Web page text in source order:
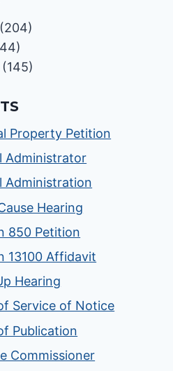
(204)
(145)
Property Petition
Administrator
Administration
Hearing
850 Petition
13100 Affidavit
Hearing
Service of Notice
Publication
Commissioner